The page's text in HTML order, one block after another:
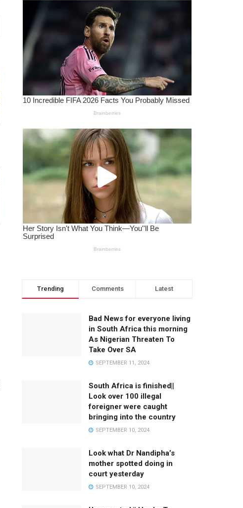
Trending Comments Latest
Bad News for everyone living
in South Africa this morning
As Nigerian Threaten To
Take Over SA
SEPTEMBER 11, 2024
South Africa is finished||
Look over 100 illegal
foreigner were caught
bringing into the country
SEPTEMBER 10, 2024
Look what Dr Nandipha’s
mother spotted doing in
court yesterday
SEPTEMBER 10, 2024